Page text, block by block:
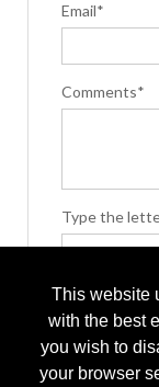
This website
with the best
you wish to
your browser
Email*
Comments*
Type the